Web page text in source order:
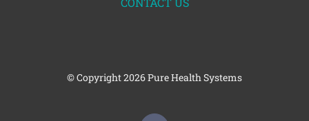
© Copyright2026 Pure Health Systems